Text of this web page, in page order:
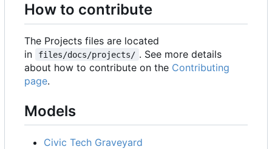
How to contribute
The Projects files are located
in
files/docs/projects/ . See more details
about how to contribute on the Contributing
page.
Models
Civic Tech Graveyard